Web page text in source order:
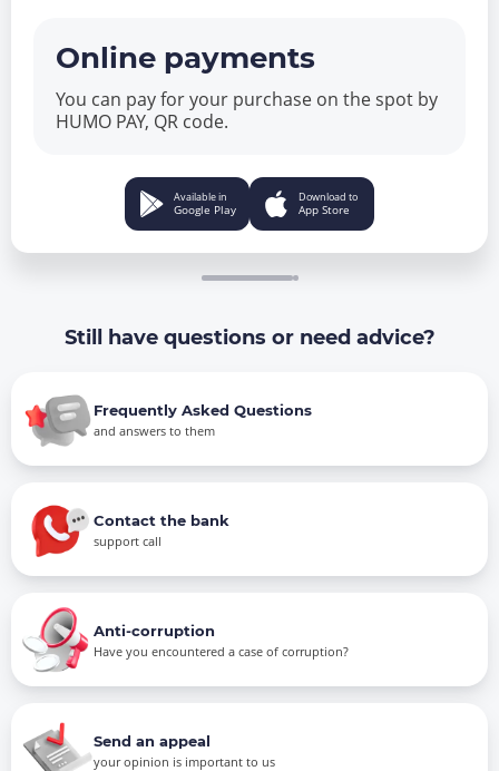
Online payments
You can pay for your purchase on the spot by
HUMO PAY, QR code.
Available in
Google Play
Download to
App Store
Still have questions or need advice?
Frequently Asked Questions
and answers to them
Contact the bank
support call
Anti-corruption
Have you encountered a case of corruption?
Send an appeal
your opinion is important to us